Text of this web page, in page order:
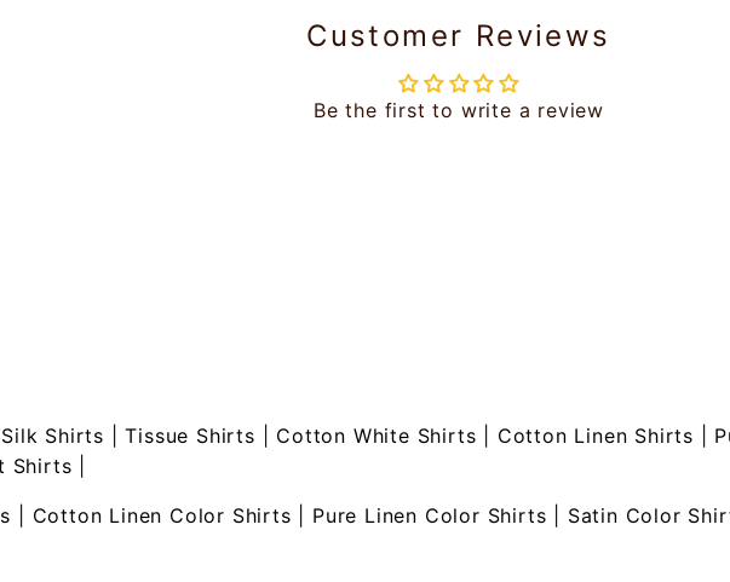
Customer Reviews
Be the first to write a review
Silk Shirts |Tissue Shirts Cotton White Shirts Cotton Linen Shirts
Shirts
Cotton Linen Color Shirts Pure Linen Color Shirts Satin Color